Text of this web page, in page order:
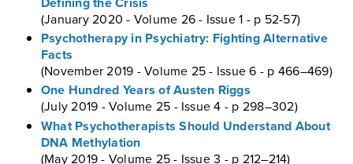
(January 2020 - Volume 26 - Issue 1 - p 52-57)
Psychotherapy in Psychiatry: Fighting Alternative
Facts
(November 2019 - Volume 25 - Issue 6 - p 466–469)
One Hundred Years of Austen Riggs
(July 2019 - Volume 25 - Issue 4 - p 298–302)
What Psychotherapists Should Understand About
DNA Methylation
(May 2019 - Volume 25 - Issue 3 - p 212–214)